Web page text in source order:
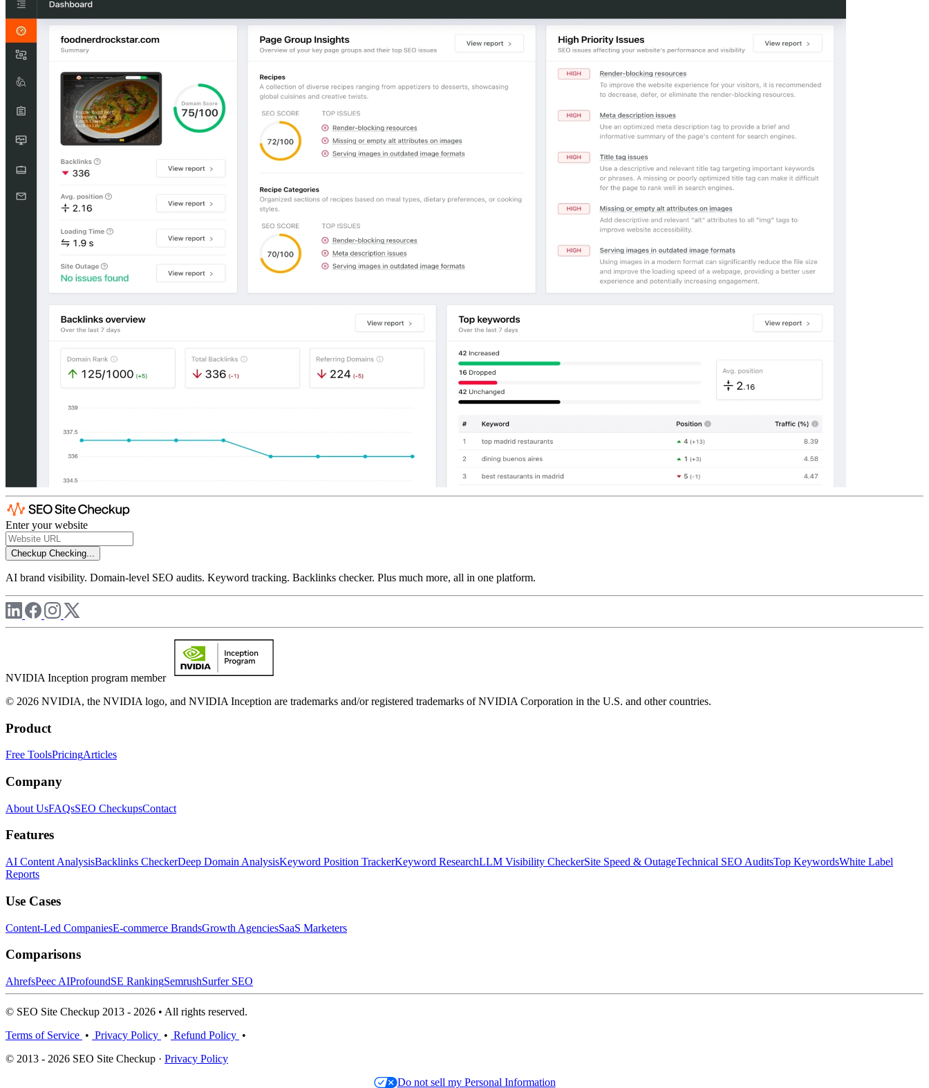
Enter your website
Checkup Checking...
AI brand visibility. Domain-level SEO audits. Keyword tracking. Backlinks checker. Plus much more, all in one platform.
NVIDIA Inception program member
© 2026 NVIDIA, the NVIDIA logo, and NVIDIA Inception are trademarks and/or registered trademarks of NVIDIA Corporation in the U.S. and other countries.
Product
Free ToolsPricingArticles
Company
About UsFAQsSEO CheckupsContact
Features
AI Content AnalysisBacklinks CheckerDeep Domain AnalysisKeyword Position TrackerKeyword ResearchLLM Visibility CheckerSite Speed & OutageTechnical SEO AuditsTop KeywordsWhite Label
Reports
Use Cases
Content-Led CompaniesE-commerce BrandsGrowth AgenciesSaaS Marketers
Comparisons
AhrefsPeec AIProfoundSE RankingSemrushSurfer SEO
© SEO Site Checkup 2013 - 2026 • All rights reserved.
Terms of Service • Privacy Policy • Refund Policy •
© 2013 - 2026 SEO Site Checkup · Privacy Policy
Do not sell my Personal Information